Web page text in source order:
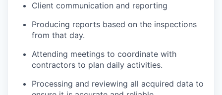
Client communication and reporting
Producing reports based on the inspections
from that day.
Attending meetings to coordinate with
contractors to plan daily activities.
Processing and reviewing all acquired data to